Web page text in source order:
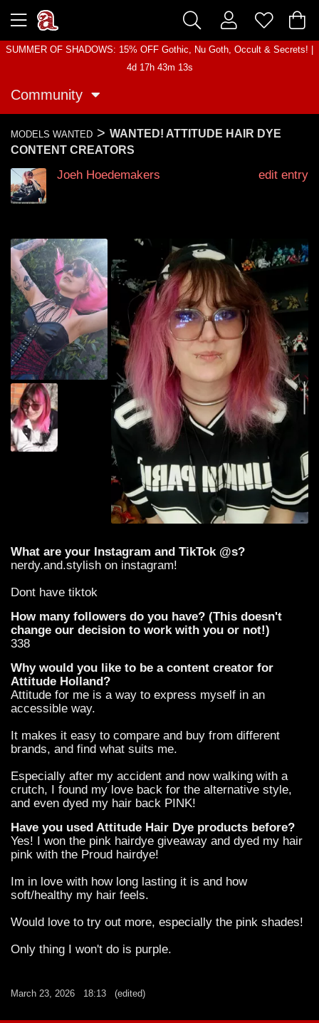
SUMMER OF SHADOWS: 15% OFF Gothic, Nu Goth, Occult & Secrets! |
4d 17h 43m 12s
Community
MODELS WANTED > WANTED! ATTITUDE HAIR DYE
CONTENT CREATORS
Joeh Hoedemakers edit entry
What are your Instagram and TikTok @s?
nerdy.and.stylish on instagram!
Dont have tiktok
How many followers do you have? (This doesn't
change our decision to work with you or not!)
338
Why would you like to be a content creator for
Attitude Holland?
Attitude for me is a way to express myself in an
accessible way.
It makes it easy to compare and buy from different
brands, and find what suits me.
Especially after my accident and now walking with a
crutch, I found my love back for the alternative style,
and even dyed my hair back PINK!
Have you used Attitude Hair Dye products before?
Yes! I won the pink hairdye giveaway and dyed my hair
pink with the Proud hairdye!
Im in love with how long lasting it is and how
soft/healthy my hair feels.
Would love to try out more, especially the pink shades!
Only thing I won't do is purple.
March 23, 2026 18:13 (edited)